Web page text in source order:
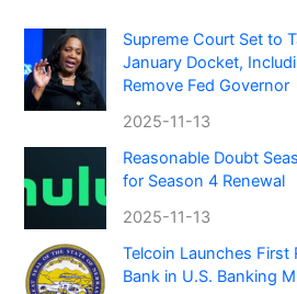
Supreme Court Set to
January Docket,
Remove Fed Governor
2025-11-13
Reasonable Doubt
for Season 4 Renewal
2025-11-13
Telcoin Launches First
Bank in U.S. Banking